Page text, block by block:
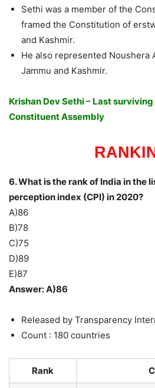
Sethi was a member of the
framed the Constitution of
and Kashmir.
He also represented Noushera
Jammu and Kashmir.
Krishan Dev Sethi – Last
Constituent Assembly
6. What is the rank of India in the
perception index (CPI) in 2020?
A)86
B)78
C)75
D)89
E)87
Answer: A)86
Released by Transparency
Count : 180 countries
Rank